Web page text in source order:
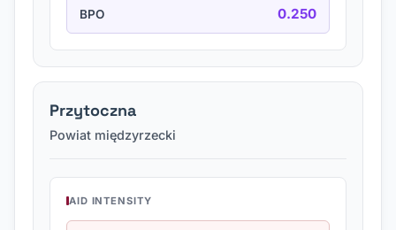
BPO 0.250
Przytoczna
Powiat międzyrzecki
AID INTENSITY